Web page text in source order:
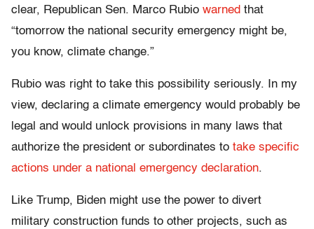
clear, Republican Sen. Marco Rubio warned that
“tomorrow the national security emergency might be,
you know, climate change.”
Rubio was right to take this possibility seriously. In my
view, declaring a climate emergency would probably be
legal and would unlock provisions in many laws that
authorize the president or subordinates to take specific
actions under a national emergency declaration.
Like Trump, Biden might use the power to divert
military construction funds to other projects, such as